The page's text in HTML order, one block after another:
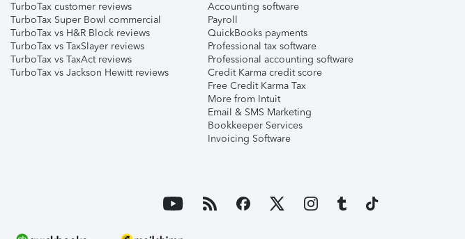
TurboTax customer reviews
TurboTax Super Bowl commercial
TurboTax vs H&R Block reviews
TurboTax vs TaxSlayer reviews
TurboTax vs TaxAct reviews
TurboTax vs Jackson Hewitt reviews
Accounting software
Payroll
QuickBooks payments
Professional tax software
Professional accounting software
Credit Karma credit score
Free Credit Karma Tax
More from Intuit
Email & SMS Marketing
Bookkeeper Services
Invoicing Software